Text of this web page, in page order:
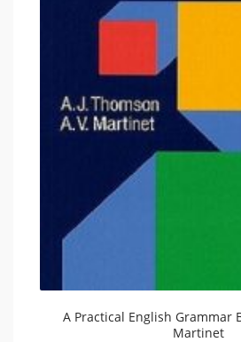
A Practical English Grammar
Martinet